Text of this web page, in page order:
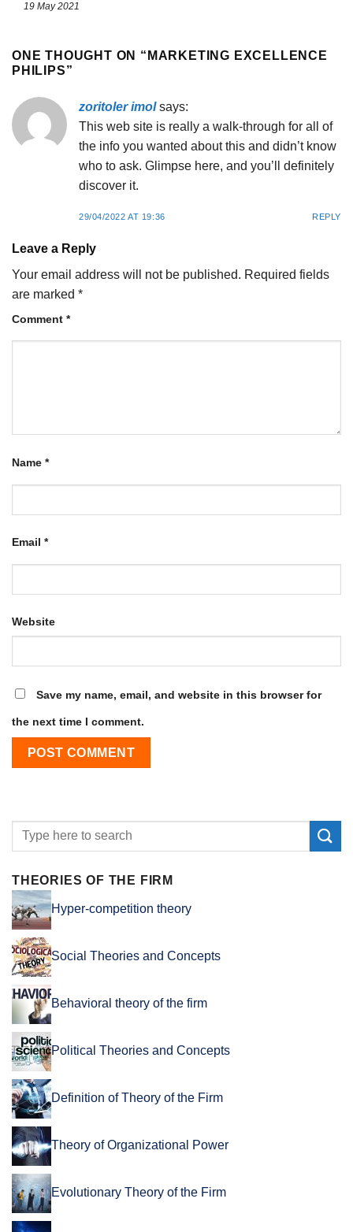
19 May 2021
ONE THOUGHT ON “ MARKETING EXCELLENCE
PHILIPS”
zoritoler imol says:
This web site is really a walk-through for all of
the info you wanted about this and didn’t know
who to ask. Glimpse here, and you’ll definitely
discover it.
29/04/2022 AT 19:36 REPLY
Leave a Reply
Your email address will not be published. Required fields
are marked *
Comment *
Name *
Email *
Website
Save my name, email, and website in this browser for
the next time I comment.
THEORIES OF THE FIRM
Hyper-competition theory
Social Theories and Concepts
Behavioral theory of the firm
Political Theories and Concepts
Definition of Theory of the Firm
Theory of Organizational Power
Evolutionary Theory of the Firm